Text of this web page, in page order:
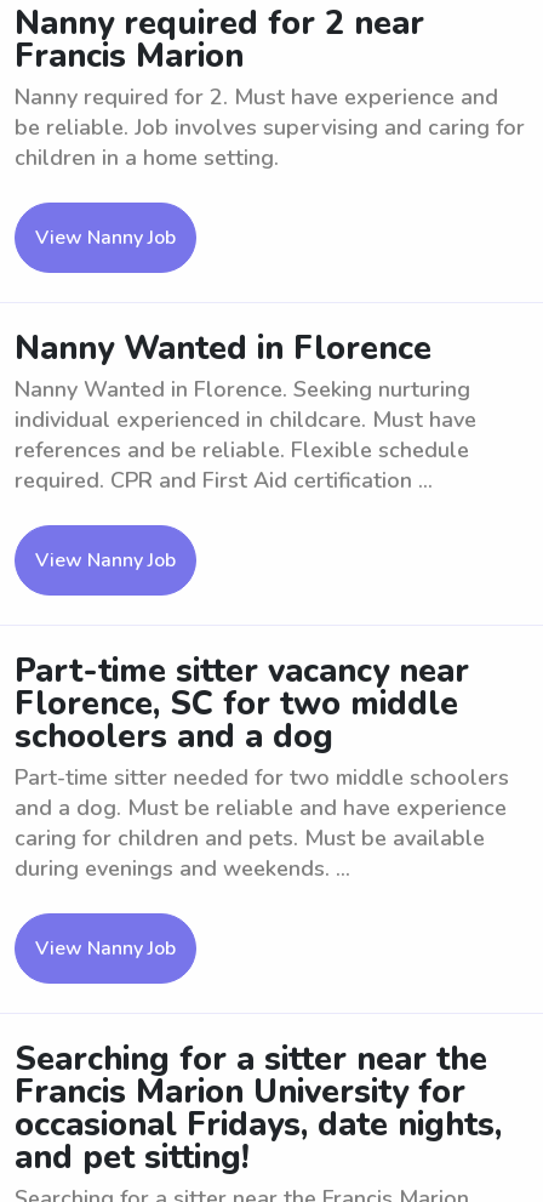
Nanny required for 2 near
Francis Marion
Nanny required for 2. Must have experience and
be reliable. Job involves supervising and caring for
children in a home setting.
View Nanny Job
Nanny Wanted in Florence
Nanny Wanted in Florence. Seeking nurturing
individual experienced in childcare. Must have
references and be reliable. Flexible schedule
required. CPR and First Aid certification ...
View Nanny Job
Part-time sitter vacancy near
Florence, SC for two middle
schoolers and a dog
Part-time sitter needed for two middle schoolers
and a dog. Must be reliable and have experience
caring for children and pets. Must be available
during evenings and weekends. ...
View Nanny Job
Searching for a sitter near the
Francis Marion University for
occasional Fridays, date nights,
and pet sitting!